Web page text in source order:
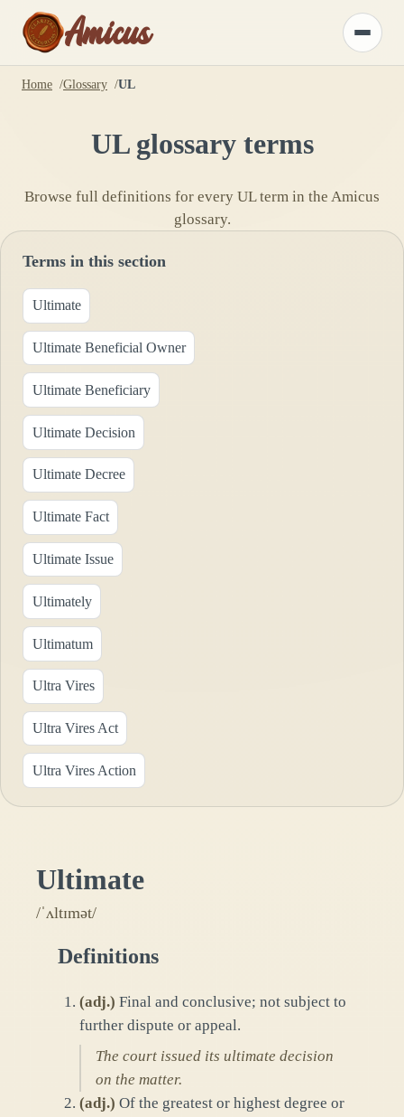
Amicus
Toggle
menu
Home Glossary UL
ULglossary terms
Browse full definitions for every ULterm in the Amicus
glossary.
Terms in this section
Ultimate
Ultimate Beneficial Owner
Ultimate Beneficiary
Ultimate Decision
Ultimate Decree
Ultimate Fact
Ultimate Issue
Ultimately
Ultimatum
Ultra Vires
Ultra Vires Act
Ultra Vires Action
Ultimate
/ˈʌltɪmət/
Definitions
(adj.) Final and conclusive; not subject to
further dispute or appeal.
The court issued its ultimate decision
on the matter.
(adj.) Of the greatest or highest degree or